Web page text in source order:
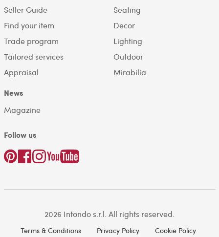
Seller Guide
Find your item
Trade program
Tailored services
Appraisal
Seating
Decor
Lighting
Outdoor
Mirabilia
News
Magazine
Follow us
2026 Intondo s.r.l. All rights reserved.
Terms & Conditions Privacy Policy Cookie Policy